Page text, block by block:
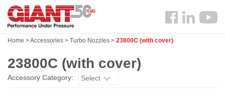
Skip
main
Search
Follow
Home >Accessories > Turbo Nozzles > 23800C (with cover)
23800C (with cover)
Accessory Category: Select